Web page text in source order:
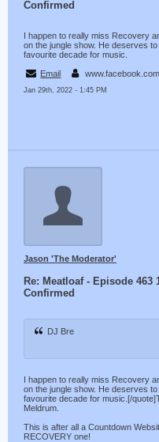
Confirmed
I happen to really miss Recovery
on the jungle show. He deserves
favourite decade for music.
Email
Jan 29th, 2022 - 1:45 PM
Jason 'The Moderator'
Re: Meatloaf - Episode
Confirmed
DJ Bre
I happen to really miss Recovery
on the jungle show. He deserves
favourite decade for music.[/
Meldrum.
This is after all a Countdown
RECOVERY one!